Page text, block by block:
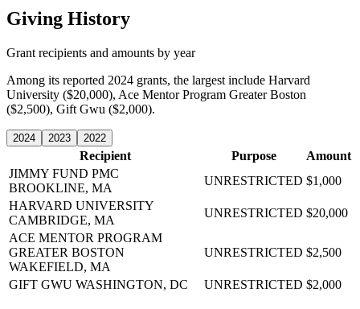
Giving History
Grant recipients and amounts by year
Among its reported 2024 grants, the largest include Harvard
University ($20,000), Ace Mentor Program Greater Boston
($2,500), Gift Gwu ($2,000).
2024 2023 2022
Recipient Purpose
Amount
JIMMY FUND PMC
BROOKLINE, MA
UNRESTRICTED $1,000
HARVARD UNIVERSITY
CAMBRIDGE, MA
UNRESTRICTED $20,000
ACE MENTOR PROGRAM
GREATER BOSTON
WAKEFIELD, MA
UNRESTRICTED $2,500
GIFT GWU WASHINGTON, DC UNRESTRICTED $2,000